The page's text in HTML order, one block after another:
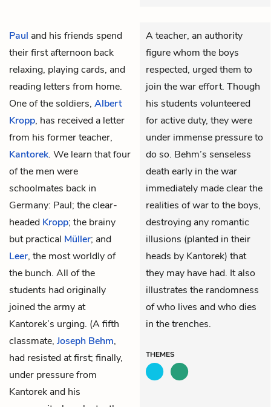
Paul and his friends spend
their first afternoon back
relaxing, playing cards, and
reading letters from home.
One of the soldiers, Albert
Kropp, has received a letter
from his former teacher,
Kantorek. We learn that four
of the men were
schoolmates back in
Germany: Paul; the clear-
headed Kropp; the brainy
but practical Müller; and
Leer, the most worldly of
the bunch. All of the
students had originally
joined the army at
Kantorek’s urging. (A fifth
classmate, Joseph Behm,
had resisted at first; finally,
under pressure from
Kantorek and his
A teacher, an authority
figure whom the boys
respected, urged them to
join the war effort. Though
his students volunteered
for active duty, they were
under immense pressure to
do so. Behm’s senseless
death early in the war
immediately made clear the
realities of war to the boys,
destroying any romantic
illusions (planted in their
heads by Kantorek) that
they may have had. It also
illustrates the randomness
of who lives and who dies
in the trenches.
THEMES